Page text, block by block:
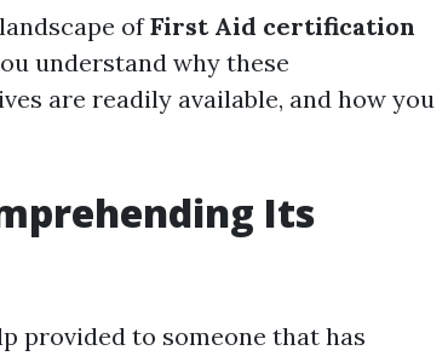
ofFirst Aid certification
understand why these
are readily available, and how you
Its
provided to someone that has